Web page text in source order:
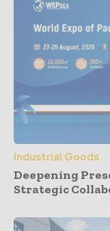
Industrial Goods
Deepening
Strategic